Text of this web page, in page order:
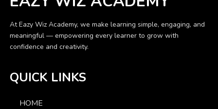
At Eazy Wiz Academy, we make learning simple, engaging, and
meaningful — empowering every learner to grow with
confidence and creativity.
QUICK LINKS
HOME